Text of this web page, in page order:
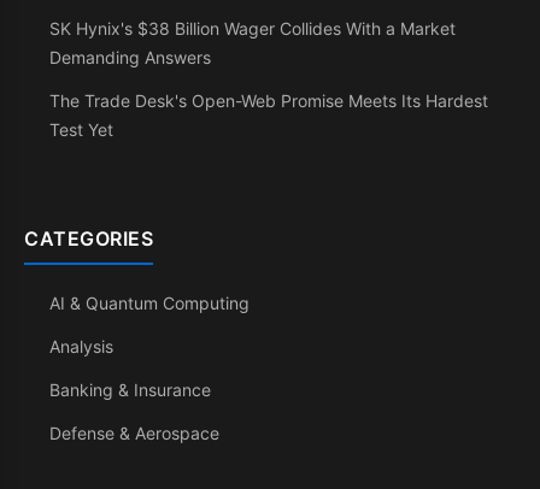
SK Hynix's $38 Billion Wager Collides With a Market
Demanding Answers
The Trade Desk's Open-Web Promise Meets Its Hardest
Test Yet
CATEGORIES
AI & Quantum Computing
Analysis
Banking & Insurance
Defense & Aerospace